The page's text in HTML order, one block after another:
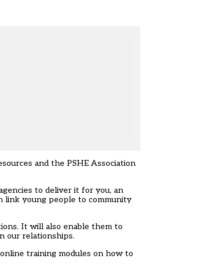
and the PSHE Association
to deliver it for you, an
link young people to community
It will also enable them to
our relationships.
training modules on how to